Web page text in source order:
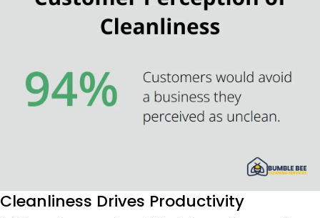
Cleanliness Drives Productivity